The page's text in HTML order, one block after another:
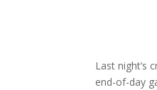
Last night’s
end-of-day